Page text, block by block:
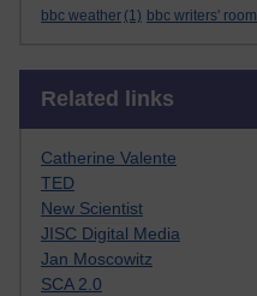
bbc weather (1) bbc writers' room
Related links
Catherine Valente
TED
New Scientist
JISC Digital Media
Jan Moscowitz
SCA 2.0